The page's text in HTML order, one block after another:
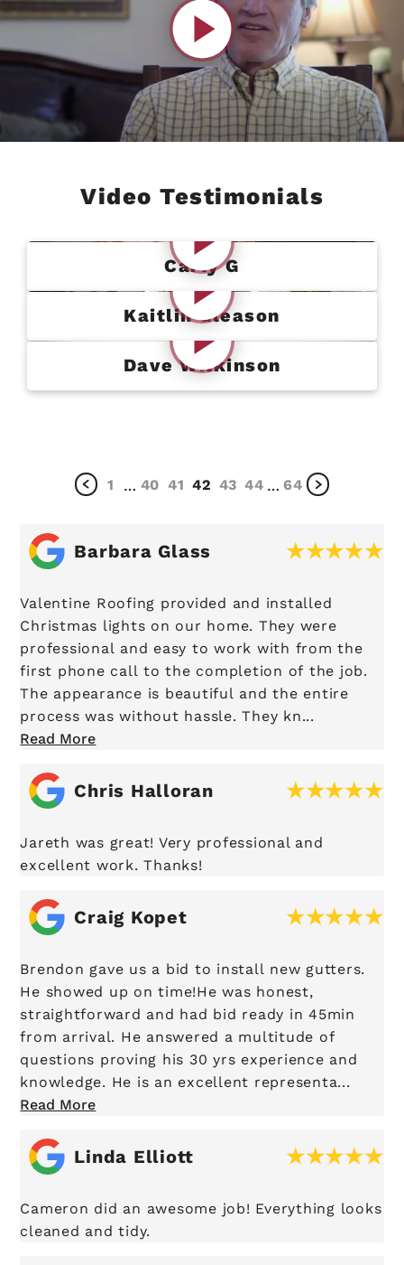
Video Testimonials
Carly G
Kaitlin Gleason
Dave Wilkinson
1 … 40 41 42 43 44 … 64
Barbara Glass
Valentine Roofing provided and installed
Christmas lights on our home. They were
professional and easy to work with from the
first phone call to the completion of the job.
The appearance is beautiful and the entire
process was without hassle. They kn...
Read More
Chris Halloran
Jareth was great! Very professional and
excellent work. Thanks!
Craig Kopet
Brendon gave us a bid to install new gutters.
He showed up on time!He was honest,
straightforward and had bid ready in 45min
from arrival. He answered a multitude of
questions proving his 30 yrs experience and
knowledge. He is an excellent representa...
Read More
Linda Elliott
Cameron did an awesome job! Everything looks
cleaned and tidy.